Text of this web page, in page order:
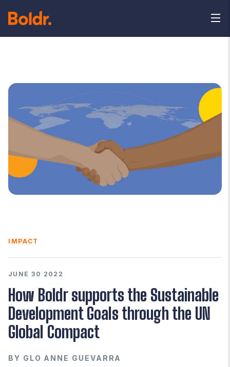
IMPACT
JUNE 30 2022
How Boldr supports the Sustainable
Development Goals through the UN
Global Compact
BY GLO ANNE GUEVARRA